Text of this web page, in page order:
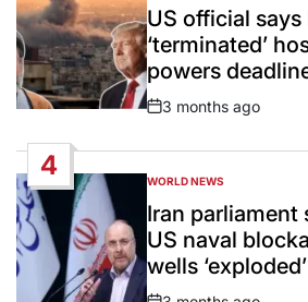
INUS official
‘terminated’
powers
Post
3 months ago
4
POSTED
IN
WORLD NEWS
Iran parliament
US naval
wells ‘exploded’